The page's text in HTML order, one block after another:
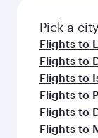
Pick a
Flights to
Flights to
Flights to
Flights to
Flights to
Flights to